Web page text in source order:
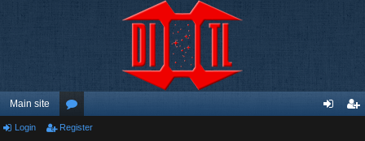
Main site
or
Login Register